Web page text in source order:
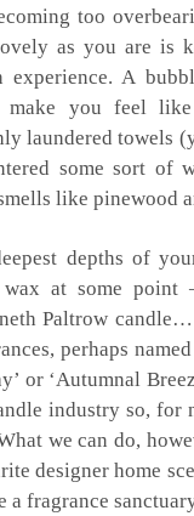
too
as you are is
experience. A
you feel like
laundered towels
some sort of
like pinewood
depths of
at some point
Paltrow
perhaps
or ‘Autumnal
industry so, for
we can do,
designer home
a fragrance